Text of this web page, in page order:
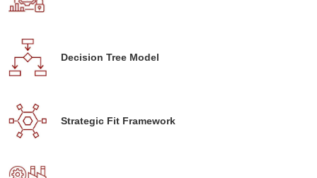
Decision Tree Model
Strategic Fit Framework